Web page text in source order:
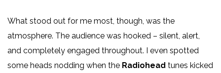
What stood out for me most, though, was the
atmosphere. The audience was hooked – silent, alert,
and completely engaged throughout. I even spotted
some heads nodding when the Radiohead tunes kicked